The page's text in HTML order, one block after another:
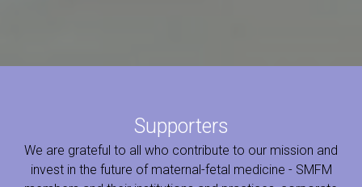
Supporters
We are grateful to all who contribute to our mission and
invest in the future of maternal-fetal medicine - SMFM